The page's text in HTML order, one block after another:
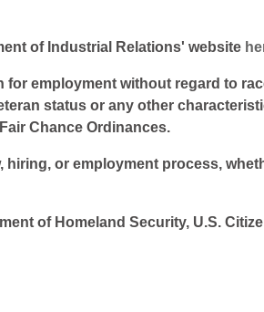
of Industrial Relations' website
employment without regard to
status or any other
Chance Ordinances.
or employment process,
of Homeland Security, U.S.